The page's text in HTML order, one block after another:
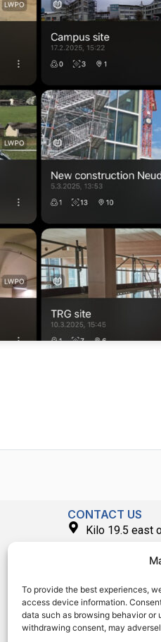
To provide the best experiences,
access device information.
data such as browsing behavior or
withdrawing consent, may
CONTACT US
Kilo 19.5 east
Administrative
(+2)
(+2)
Fax (+2) 02